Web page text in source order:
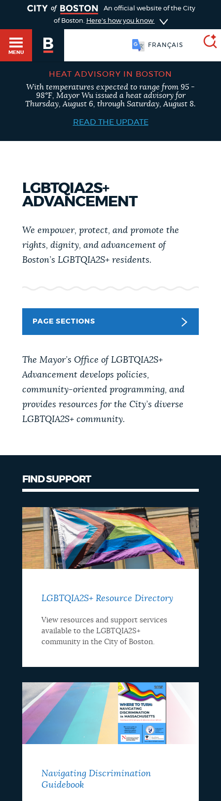
DEPARTMENTS
PUBLIC NOTICES
VIEW CITY PROJECTS
GOVERNMENT
An official website of the City
of Boston. Here's how you know
MENU
FRANÇAIS
Get direct answers to your questions about City of
Boston services, programs, and information. While
we strive for accuracy by sourcing directly from
unexpected results. You can help us improve by
using the feedback buttons below each answer.
Questions? Contact us atdigital@boston.gov
SEARCH
BOSTON.GOV
type
Search results
POPULAR SEARCHES
Trash schedule Resident parking stickers
Pay parking ticket
HEAT ADVISORY IN BOSTON
With temperatures expected to range from 95 -
98°F, Mayor Wu issued a heat advisory for
Thursday, August 6, through Saturday, August 8.
READ THE UPDATE
LGBTQIA2S+
ADVANCEMENT
We empower, protect, and promote the
rights, dignity, and advancement of
Boston’s LGBTQIA2S+ residents.
PAGE SECTIONS
The Mayor’s Office of LGBTQIA2S+
Advancement develops policies,
community-oriented programming, and
provides resources for the City’s diverse
LGBTQIA2S+ community.
FIND SUPPORT
LGBTQIA2S+ Resource Directory
View resources and support services
available to the LGBTQIA2S+
community in the City of Boston.
Navigating Discrimination
Guidebook